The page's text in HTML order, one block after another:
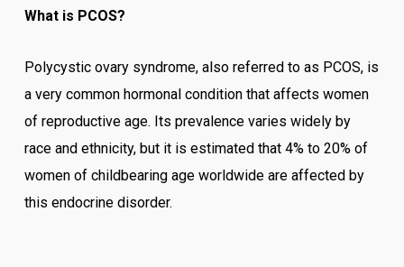
What is PCOS?
Polycystic ovary syndrome, also referred to as PCOS, is
a very common hormonal condition that affects women
of reproductive age. Its prevalence varies widely by
race and ethnicity, but it is estimated that 4% to 20% of
women of childbearing age worldwide are affected by
this endocrine disorder.